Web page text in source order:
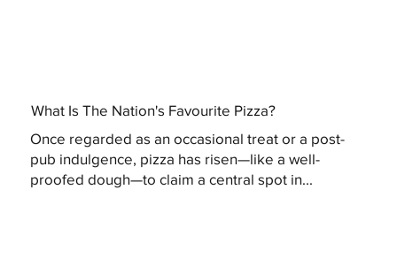
What Is The Nation's Favourite Pizza?
Once regarded as an occasional treat or a post-
pub indulgence, pizza has risen—like a well-
proofed dough—to claim a central spot in...